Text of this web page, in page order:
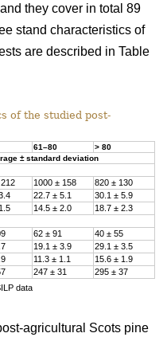
they cover in total 89
stand characteristics of
are described in Table
of the studied post-
61–80
> 80
± standard deviation
1000 ± 158
820 ± 130
22.7 ± 5.1
30.1 ± 5.9
14.5 ± 2.0
18.7 ± 2.3
62 ± 91
40 ± 55
19.1 ± 3.9
29.1 ± 3.5
11.3 ± 1.1
15.6 ± 1.9
247 ± 31
295 ± 37
data
agricultural Scots pine